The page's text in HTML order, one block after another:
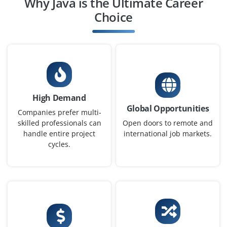
Chennai, Tamilnadu
₹32,000 - ₹52,000 a month
Any Degree
We're looking for a Full Stack Java Developer skilled in
Java, Spring Boot and Angular or React. Candidates
must understand RESTful APIs, HTML/CSS and database
interactions. Hands-on project experience is a plus.
Easy Apply
Chennai, Tamilnadu
₹24,000 - ₹40,000 a month
Any Degree
Choice
High Demand
Companies prefer multi-
skilled professionals can
handle entire project
cycles.
Global Opportunities
Open doors to remote and
international job markets.